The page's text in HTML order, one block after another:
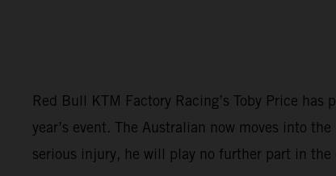
Red Bull KTM Factory Racing’s Toby Price
year’s event. The Australian now moves into
serious injury, he will play no further part in the